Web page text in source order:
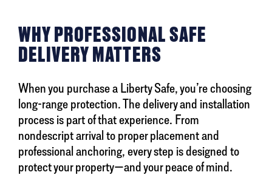
WHY PROFESSIONAL SAFE
DELIVERY MATTERS
When you purchase a Liberty Safe, you’re choosing
long-range protection. The delivery and installation
process is part of that experience. From
nondescript arrival to proper placement and
professional anchoring, every step is designed to
protect your property—and your peace of mind.